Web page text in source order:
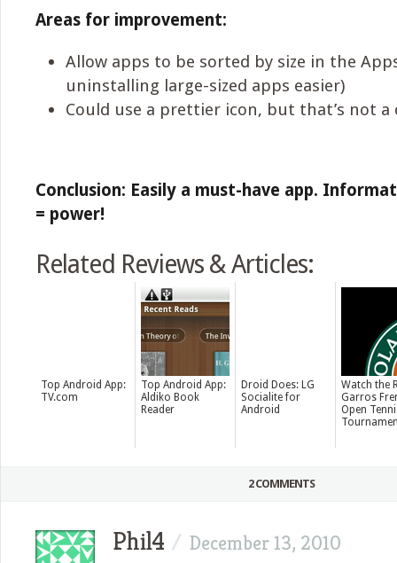
Areas for improvement:
Allow apps to be sorted by size in the
uninstalling large-sized apps easier)
Could use a prettier icon, but that’s not a
Conclusion: Easily a must-have app.
= power!
Related Reviews & Articles:
Top Android App:
TV.com
Top Android App:
Aldiko Book
Reader
Droid Does: LG
Socialite for
Android
Watch the
Garros
Open
2 COMMENTS
Phil4 / December 13, 2010